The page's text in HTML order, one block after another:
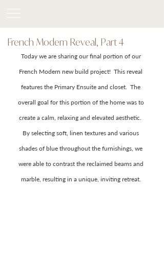
French Modern Reveal, Part 4
Today we are sharing our final portion of our
French Modern new build project!  This reveal
features the Primary Ensuite and closet.  The
overall goal for this portion of the home was to
create a calm, relaxing and elevated aesthetic.
By selecting soft, linen textures and various
shades of blue throughout the furnishings, we
were able to contrast the reclaimed beams and
marble, resulting in a unique, inviting retreat.